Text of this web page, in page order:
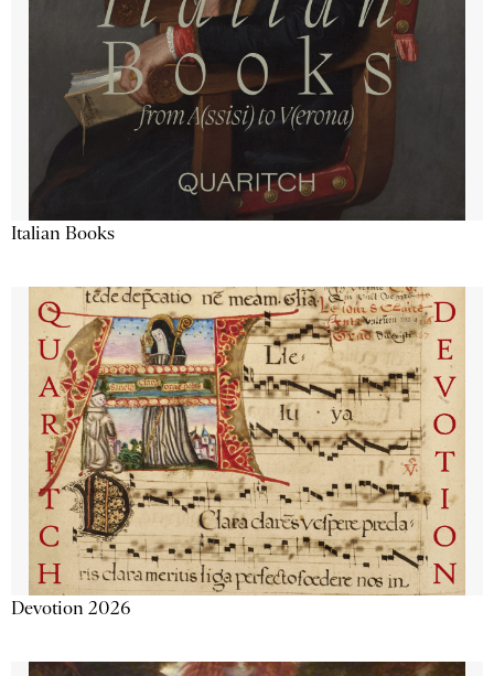
Italian Books
Devotion 2026